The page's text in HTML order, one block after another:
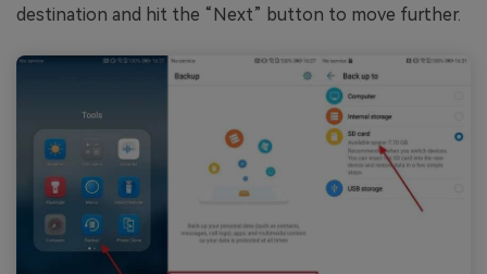
destination and hit the “Next” button to move further.